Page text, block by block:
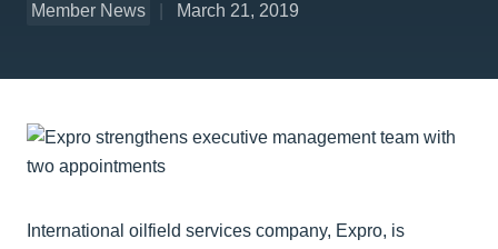
Member News March 21, 2019
International oilfield services company, Expro, is